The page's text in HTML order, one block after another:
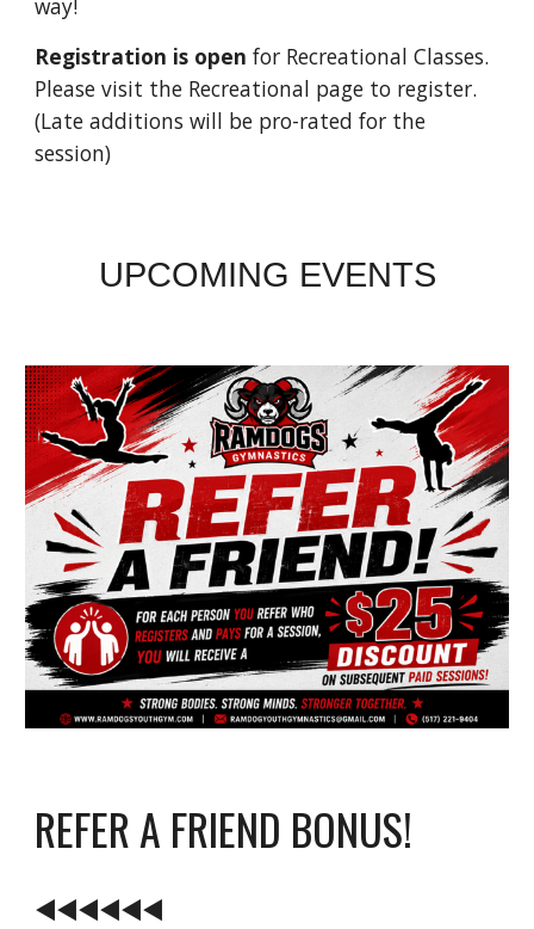
way!
Registration is open for Recreational Classes.
Please visit the Recreational page to register.
(Late additions will be pro-rated for the
session)
UPCOMING EVENTS
REFER A FRIEND BONUS!
◀️◀️◀️◀️◀️◀️